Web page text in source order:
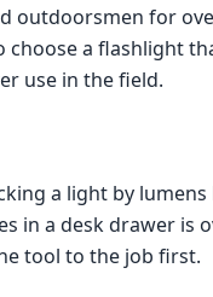
outdoorsmen for
a flashlight
use in the field.
a light by
in a desk drawer is
tool to the job first.